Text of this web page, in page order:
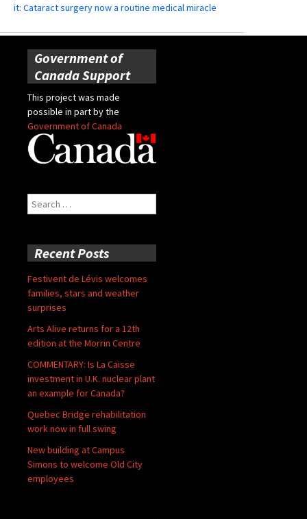
it: Cataract surgery now a routine medical miracle
Government of
Canada Support
This project was made
possible in part by the
Government of Canada
Search
for:
Recent Posts
Festivent de Lévis welcomes
families, stars and weather
surprises
Arts Alive returns for a 12th
edition at the Morrin Centre
COMMENTARY: Is La Caisse
investment in U.K. nuclear plant
an example for Canada?
Quebec Bridge rehabilitation
work now in full swing
New building at Campus
Simons to welcome Old City
employees